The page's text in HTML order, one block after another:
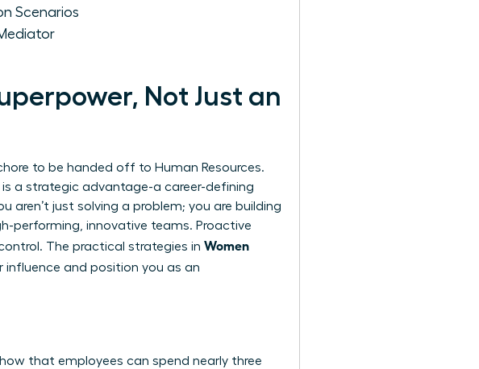
Scenarios
Not Just an
to be handed off to Human Resources.
a strategic advantage-a career-defining
aren’t just solving a problem; you are building
performing, innovative teams. Proactive
The practical strategies in Women
influence and position you as an
that employees can spend nearly three